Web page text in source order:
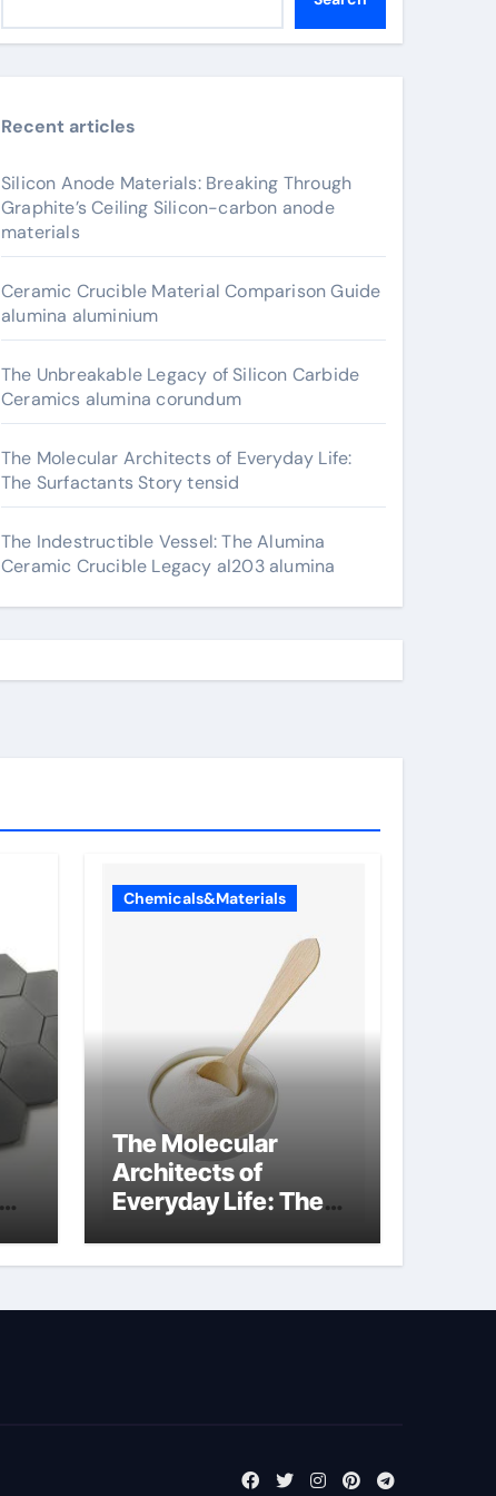
Recent articles
Silicon Anode Materials: Breaking Through
Graphite’s Ceiling Silicon-carbon anode
materials
Ceramic Crucible Material Comparison Guide
alumina aluminium
The Unbreakable Legacy of Silicon Carbide
Ceramics alumina corundum
The Molecular Architects of Everyday Life:
The Surfactants Story tensid
The Indestructible Vessel: The Alumina
Ceramic Crucible Legacy al203 alumina
Chemicals&Materials
The Molecular
Architects of
Everyday Life: The
tensid